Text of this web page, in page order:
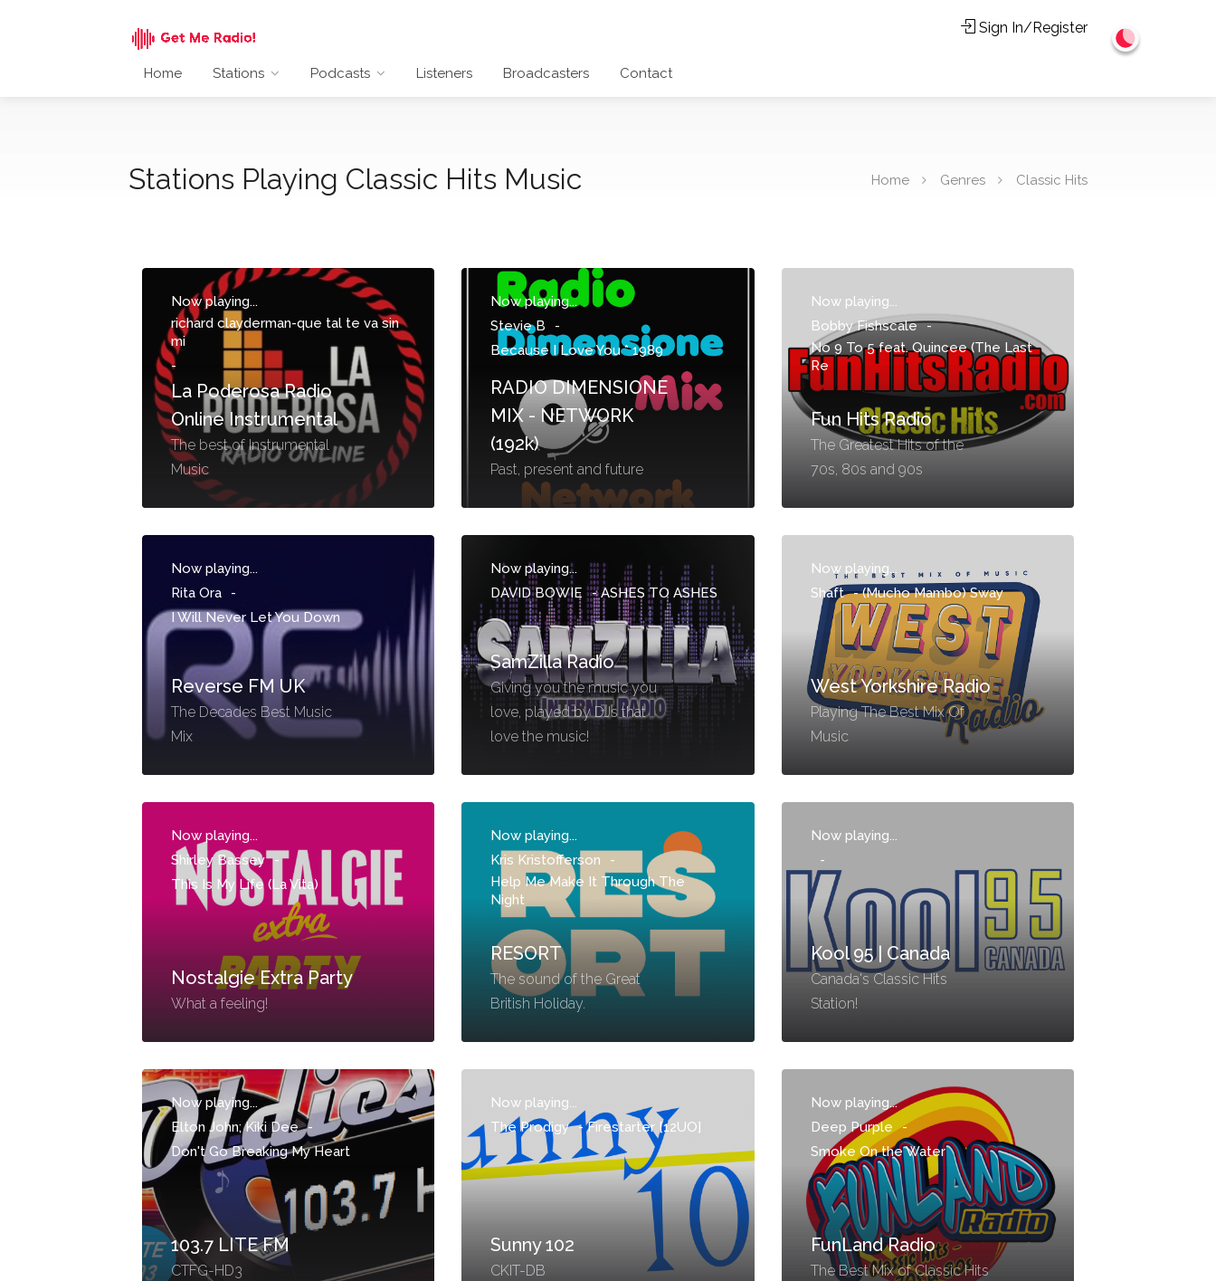
Home Stations Podcasts Listeners Broadcasters Contact
Sign In/Register
Stations Playing Classic Hits Music Home Genres Classic Hits
Now playing...
richard clayderman-que tal te va sin
mi
-
La Poderosa Radio
Online Instrumental
The best of Instrumental
Music
Now playing...
Stevie B
-
Because I Love You * 1989
RADIO DIMENSIONE
MIX - NETWORK
(192k)
Past, present and future
Now playing...
Bobby Fishscale -
No 9 To 5 feat. Quincee (The Last
Re
Fun Hits Radio
The Greatest Hits of the
70s, 80s and 90s
Now playing...
Rita Ora
-
I Will Never Let You Down
Reverse FM UK
The Decades Best Music
Mix
Now playing...
DAVID BOWIE -ASHES TO ASHES
SamZilla Radio
Giving you the music you
love, played by DJs that
love the music!
Now playing...
Shaft -(Mucho Mambo) Sway
West Yorkshire Radio
Playing The Best Mix Of
Music
Now playing...
Shirley Bassey -
This Is My Life (La Vita)
Nostalgie Extra Party
What a feeling!
Now playing...
Kris Kristofferson
-
Help Me Make It Through The
Night
RESORT
The sound of the Great
British Holiday.
Now playing...
-
Kool 95 | Canada
Canada's Classic Hits
Station!
Now playing...
Elton John; Kiki Dee -
Don't Go Breaking My Heart
103.7 LITE FM
CTFG-HD3
Now playing...
The Prodigy -Firestarter [12UO]
Sunny 102
CKIT-DB
Now playing...
Deep Purple -
Smoke On the Water
FunLand Radio
The Best Mix of Classic Hits